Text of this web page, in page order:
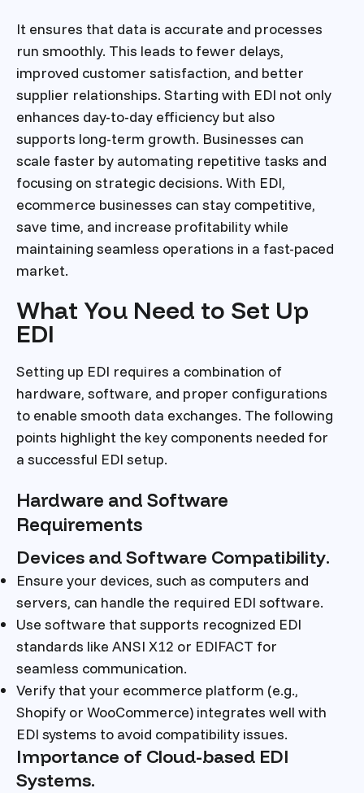
It ensures that data is accurate and processes
run smoothly. This leads to fewer delays,
improved customer satisfaction, and better
supplier relationships. Starting with EDI not only
enhances day-to-day efficiency but also
supports long-term growth. Businesses can
scale faster by automating repetitive tasks and
focusing on strategic decisions. With EDI,
ecommerce businesses can stay competitive,
save time, and increase profitability while
maintaining seamless operations in a fast-paced
market.
What You Need to Set Up
EDI
Setting up EDI requires a combination of
hardware, software, and proper configurations
to enable smooth data exchanges. The following
points highlight the key components needed for
a successful EDI setup.
Hardware and Software
Requirements
Devices and Software Compatibility.
Ensure your devices, such as computers and
servers, can handle the required EDI software.
Use software that supports recognized EDI
standards like ANSI X12 or EDIFACT for
seamless communication.
Verify that your ecommerce platform (e.g.,
Shopify or WooCommerce) integrates well with
EDI systems to avoid compatibility issues.
Importance of Cloud-based EDI
Systems.